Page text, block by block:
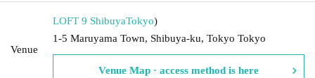
Venue
LOFT 9 ShibuyaTokyo)
1-5 Maruyama Town, Shibuya-ku, Tokyo Tokyo
Venue Map · access method is here